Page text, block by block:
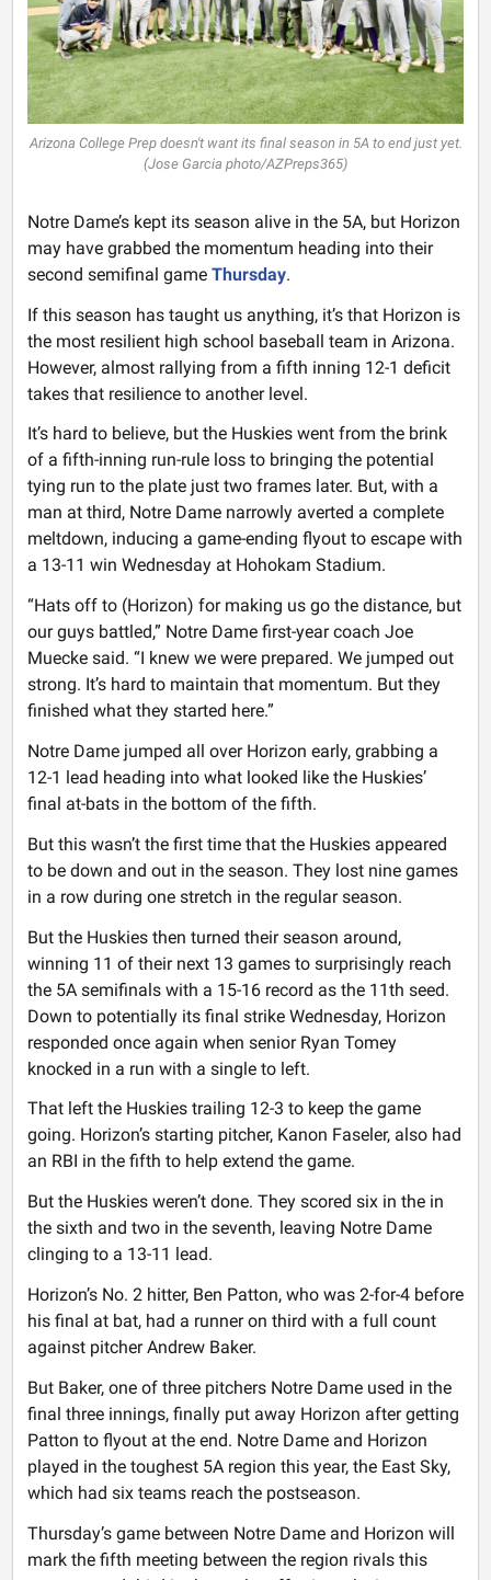
Arizona College Prep doesn't want its final season in 5A to end just yet.
(Jose Garcia photo/AZPreps365)
Notre Dame’s kept its season alive in the 5A, but Horizon
may have grabbed the momentum heading into their
second semifinal game Thursday.
If this season has taught us anything, it’s that Horizon is
the most resilient high school baseball team in Arizona.
However, almost rallying from a fifth inning 12-1 deficit
takes that resilience to another level.
It’s hard to believe, but the Huskies went from the brink
of a fifth-inning run-rule loss to bringing the potential
tying run to the plate just two frames later. But, with a
man at third, Notre Dame narrowly averted a complete
meltdown, inducing a game-ending flyout to escape with
a 13-11 win Wednesday at Hohokam Stadium.
“Hats off to (Horizon) for making us go the distance, but
our guys battled,” Notre Dame first-year coach Joe
Muecke said. “I knew we were prepared. We jumped out
strong. It’s hard to maintain that momentum. But they
finished what they started here.”
Notre Dame jumped all over Horizon early, grabbing a
12-1 lead heading into what looked like the Huskies’
final at-bats in the bottom of the fifth.
But this wasn’t the first time that the Huskies appeared
to be down and out in the season. They lost nine games
in a row during one stretch in the regular season.
But the Huskies then turned their season around,
winning 11 of their next 13 games to surprisingly reach
the 5A semifinals with a 15-16 record as the 11th seed.
Down to potentially its final strike Wednesday, Horizon
responded once again when senior Ryan Tomey
knocked in a run with a single to left.
That left the Huskies trailing 12-3 to keep the game
going. Horizon’s starting pitcher, Kanon Faseler, also had
an RBI in the fifth to help extend the game.
But the Huskies weren’t done. They scored six in the in
the sixth and two in the seventh, leaving Notre Dame
clinging to a 13-11 lead.
Horizon’s No. 2 hitter, Ben Patton, who was 2-for-4 before
his final at bat, had a runner on third with a full count
against pitcher Andrew Baker.
But Baker, one of three pitchers Notre Dame used in the
final three innings, finally put away Horizon after getting
Patton to flyout at the end. Notre Dame and Horizon
played in the toughest 5A region this year, the East Sky,
which had six teams reach the postseason.
Thursday’s game between Notre Dame and Horizon will
mark the fifth meeting between the region rivals this